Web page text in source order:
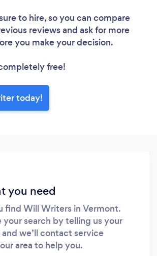
to hire, so you can compare
reviews and ask for more
you make your decision.
free!
today!
you need
find Will Writers in Vermont.
your search by telling us your
we’ll contact service
area to help you.